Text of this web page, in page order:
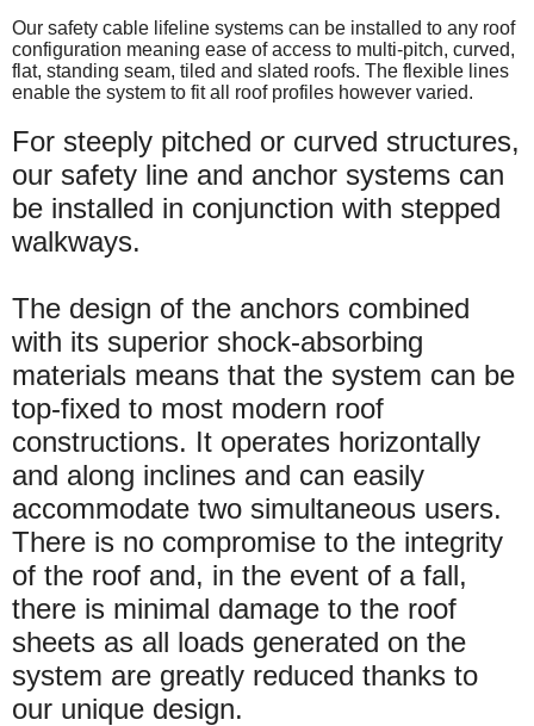
Our safety cable lifeline systems can be installed to any roof
configuration meaning ease of access to multi-pitch, curved,
flat, standing seam, tiled and slated roofs. The flexible lines
enable the system to fit all roof profiles however varied.
For steeply pitched or curved structures,
our safety line and anchor systems can
be installed in conjunction with stepped
walkways.
The design of the anchors combined
with its superior shock-absorbing
materials means that the system can be
top-fixed to most modern roof
constructions. It operates horizontally
and along inclines and can easily
accommodate two simultaneous users.
There is no compromise to the integrity
of the roof and, in the event of a fall,
there is minimal damage to the roof
sheets as all loads generated on the
system are greatly reduced thanks to
our unique design.